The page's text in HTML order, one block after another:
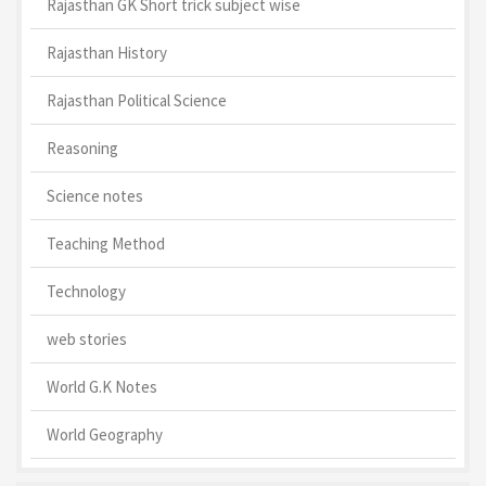
Rajasthan GK Short trick subject wise
Rajasthan History
Rajasthan Political Science
Reasoning
Science notes
Teaching Method
Technology
web stories
World G.K Notes
World Geography